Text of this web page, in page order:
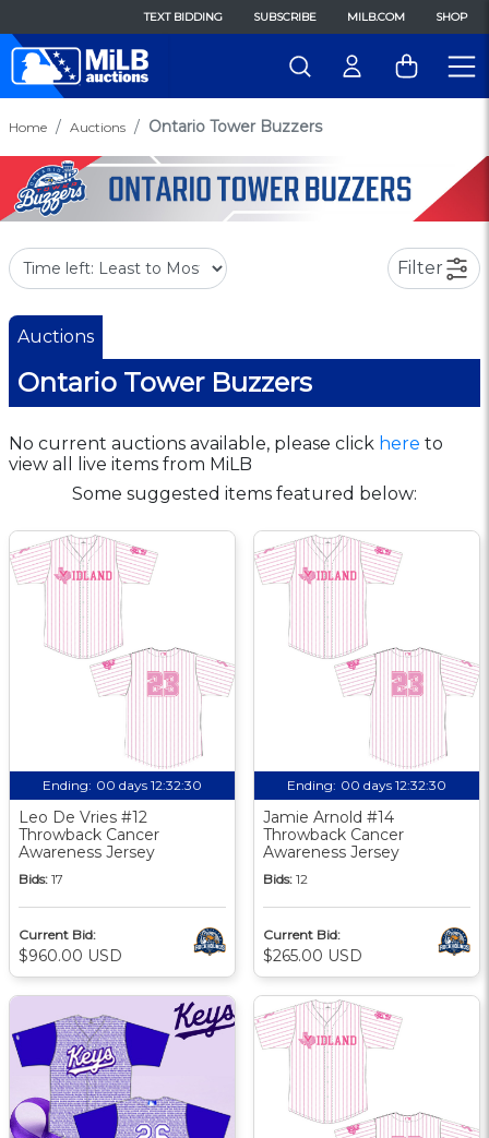
TEXT BIDDING SUBSCRIBE MILB.COM SHOP
Home Auctions Ontario Tower Buzzers
Filter
Auctions
Ontario Tower Buzzers
No current auctions available, please click here to
view all live items from MiLB
Some suggested items featured below:
Ending: 00 days 12:32:30
Leo De Vries #12
Throwback Cancer
Awareness Jersey
Bids: 17
Current Bid:
$960.00 USD
Ending: 00 days 12:32:30
Jamie Arnold #14
Throwback Cancer
Awareness Jersey
Bids: 12
Current Bid:
$265.00 USD